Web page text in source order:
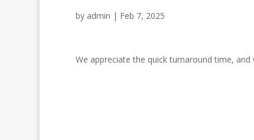
by admin | Feb 7, 2025
We appreciate the quick turnaround time,